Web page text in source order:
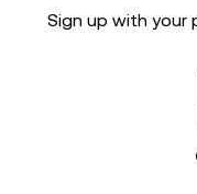
Sign up with your